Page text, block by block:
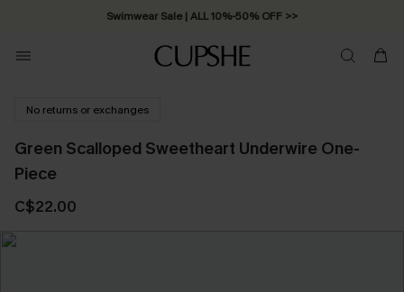
Free Standard Shipping on Orders C$79+ >>
No returns or exchanges
Green Scalloped Sweetheart Underwire One-
Piece
C$22.00